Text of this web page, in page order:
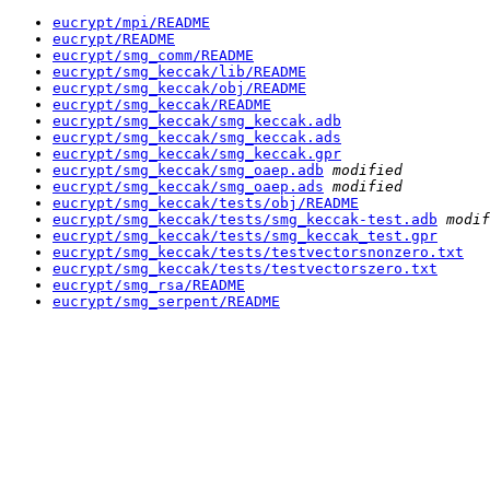
eucrypt/mpi/README
eucrypt/README
eucrypt/smg_comm/README
eucrypt/smg_keccak/lib/README
eucrypt/smg_keccak/obj/README
eucrypt/smg_keccak/README
eucrypt/smg_keccak/smg_keccak.adb
eucrypt/smg_keccak/smg_keccak.ads
eucrypt/smg_keccak/smg_keccak.gpr
eucrypt/smg_keccak/smg_oaep.adb modified
eucrypt/smg_keccak/smg_oaep.ads modified
eucrypt/smg_keccak/tests/obj/README
eucrypt/smg_keccak/tests/smg_keccak-test.adb
eucrypt/smg_keccak/tests/smg_keccak_test.gpr
eucrypt/smg_keccak/tests/testvectorsnonzero.txt
eucrypt/smg_keccak/tests/testvectorszero.txt
eucrypt/smg_rsa/README
eucrypt/smg_serpent/README